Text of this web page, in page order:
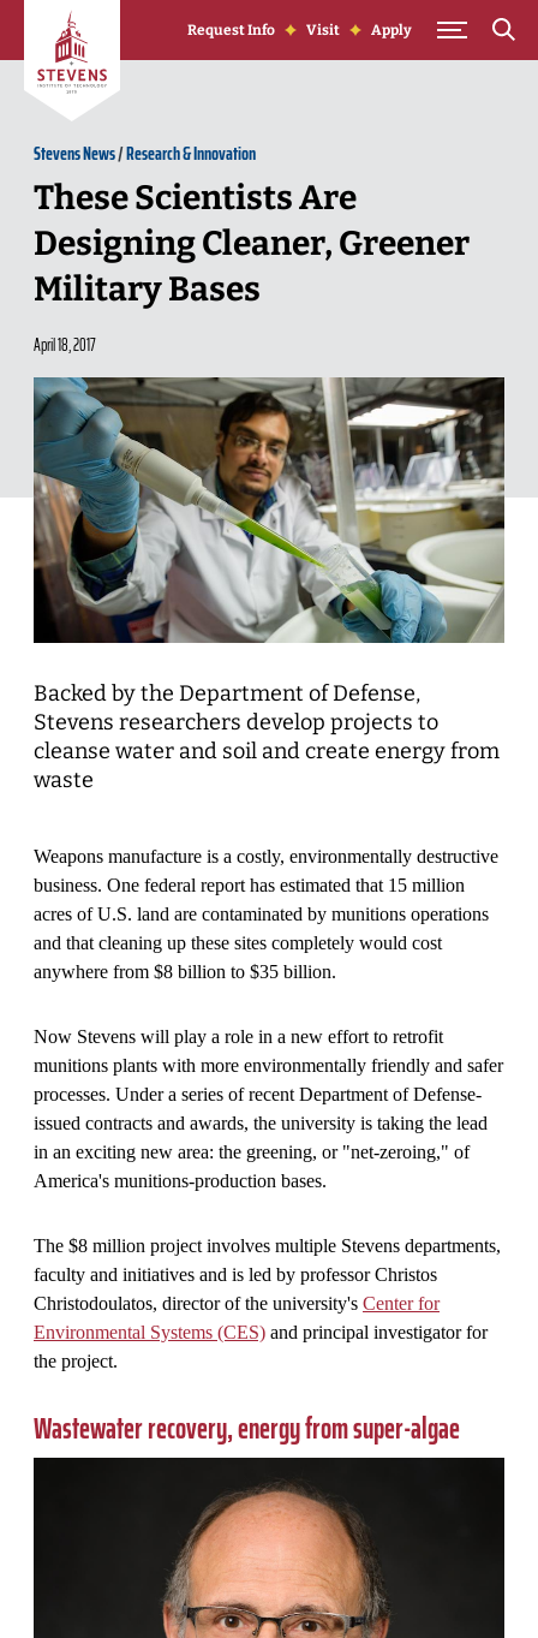
Skip to Content
Request Info Visit Apply
Stevens News/Research & Innovation
These Scientists Are
Designing Cleaner, Greener
Military Bases
April 18, 2017
Backed by the Department of Defense,
Stevens researchers develop projects to
cleanse water and soil and create energy from
waste
Weapons manufacture is a costly, environmentally destructive
business. One federal report has estimated that 15 million
acres of U.S. land are contaminated by munitions operations
and that cleaning up these sites completely would cost
anywhere from $8 billion to $35 billion.
Now Stevens will play a role in a new effort to retrofit
munitions plants with more environmentally friendly and safer
processes. Under a series of recent Department of Defense-
issued contracts and awards, the university is taking the lead
in an exciting new area: the greening, or "net-zeroing," of
America's munitions-production bases.
The $8 million project involves multiple Stevens departments,
faculty and initiatives and is led by professor Christos
Christodoulatos, director of the university's Center for
Environmental Systems (CES) and principal investigator for
the project.
Wastewater recovery, energy from super-algae